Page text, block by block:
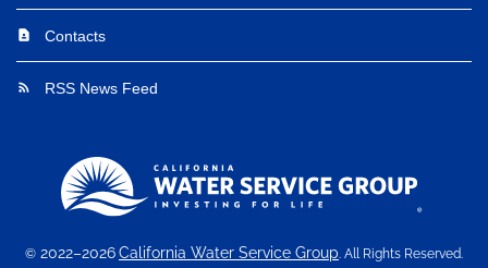
contact_page Contacts
rss_feed RSS News Feed
© 2022–2026California Water Service Group. All Rights Reserved.